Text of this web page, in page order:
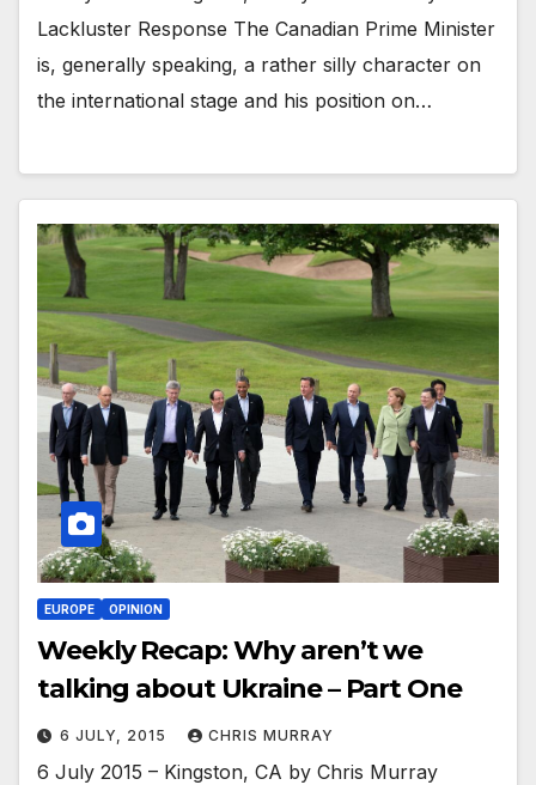
Lackluster Response The Canadian Prime Minister
is, generally speaking, a rather silly character on
the international stage and his position on…
EUROPE OPINION
Weekly Recap: Why aren’t we
talking about Ukraine – Part One
6 JULY, 2015 CHRIS MURRAY
6 July 2015 – Kingston, CA by Chris Murray